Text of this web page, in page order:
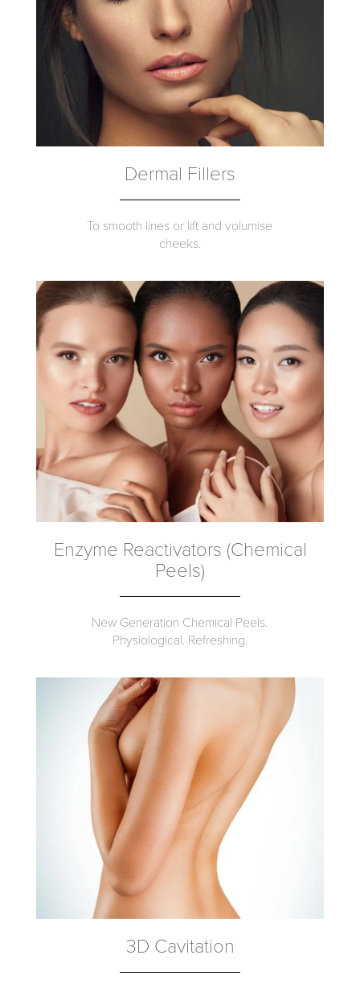
Dermal Fillers
To smooth lines or lift and volumise
cheeks.
Enzyme Reactivators (Chemical
Peels)
New Generation Chemical Peels.
Physiological. Refreshing.
3D Cavitation